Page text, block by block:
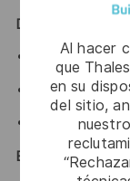
Al hacer
que
en su
del sitio,
Desirable
HND/Degree
Experience in
Essential: